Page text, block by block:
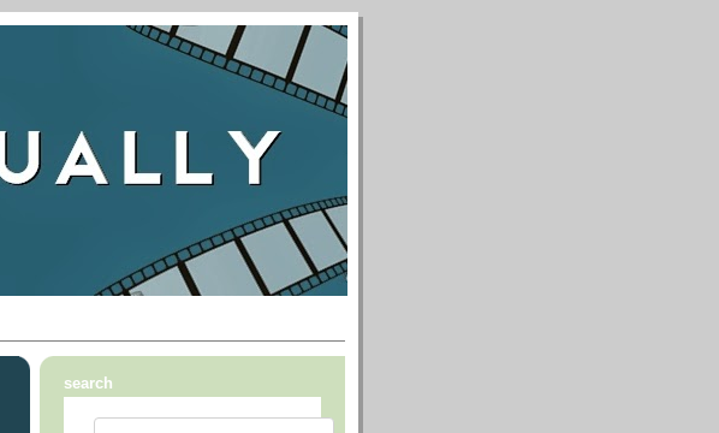
search